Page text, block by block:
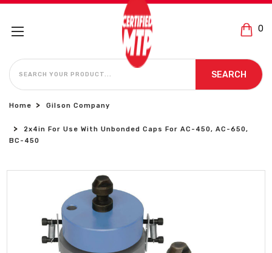
0
SEARCH
SEARCH
Home Gilson Company
2x4in For Use With Unbonded Caps For AC-450, AC-650,
BC-450